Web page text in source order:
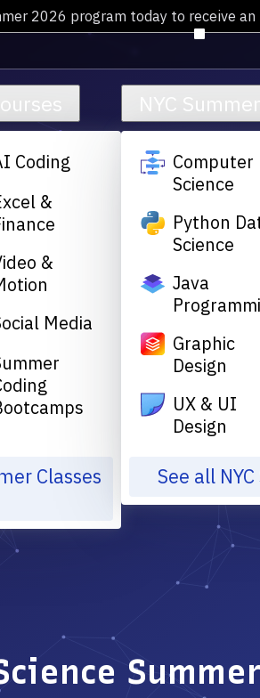
2026 program today to receive
Coding
&
&
Media
Classes
NYC
Computer
Science
Python
Science
Java
Graphic
Design
UX & UI
Design
See all